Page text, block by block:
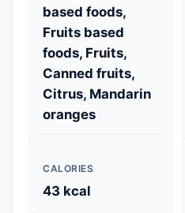
based foods,
Fruits based
foods, Fruits,
Canned fruits,
Citrus, Mandarin
oranges
CALORIES
43 kcal